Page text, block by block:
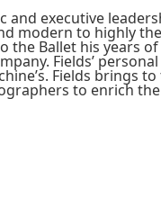
and executive
modern to highly
the Ballet his years
Fields’
Fields brings
to enrich